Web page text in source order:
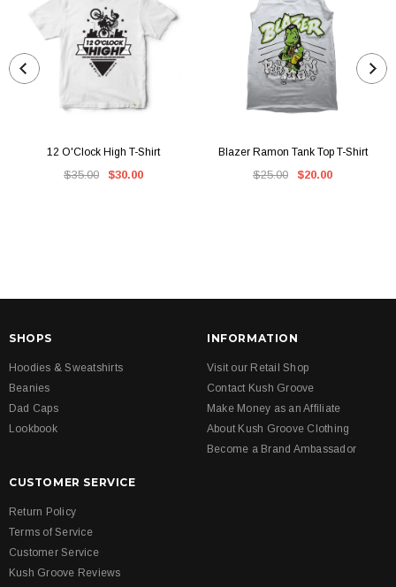
12 O'Clock High T-Shirt
$35.00 $30.00
Blazer Ramon Tank Top T-Shirt
$25.00 $20.00
SHOPS
Hoodies & Sweatshirts
Beanies
Dad Caps
Lookbook
INFORMATION
Visit our Retail Shop
Contact Kush Groove
Make Money as an Affiliate
About Kush Groove Clothing
Become a Brand Ambassador
CUSTOMER SERVICE
Return Policy
Terms of Service
Customer Service
Kush Groove Reviews